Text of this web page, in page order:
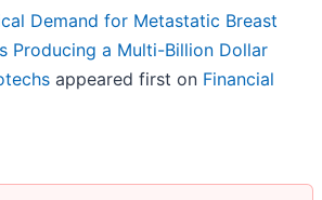
Demand for Metastatic Breast
Producing a Multi-Billion Dollar
appeared first on Financial